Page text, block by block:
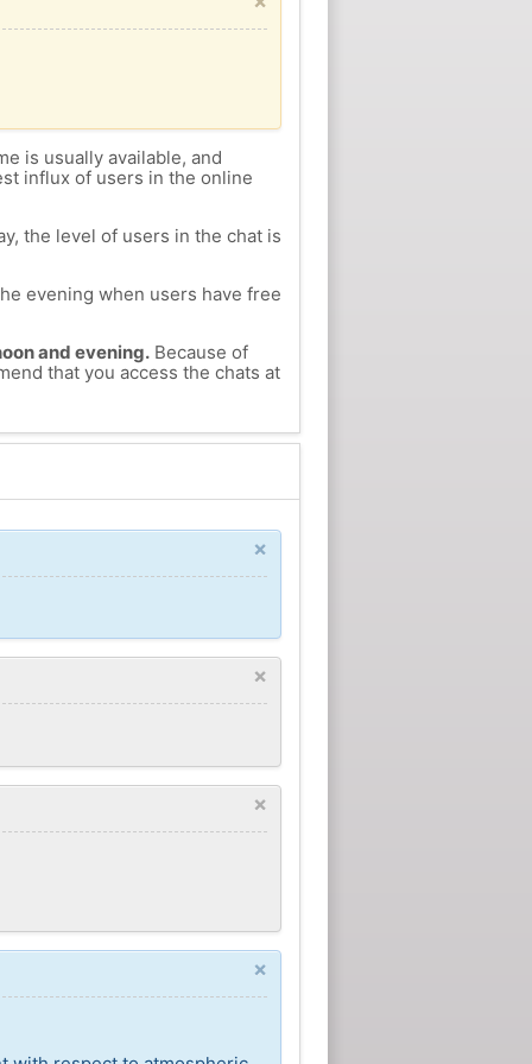
is usually available, and
influx of users in the online
the level of users in the chat is
evening when users have free
and evening.Because of
that you access the chats at
×
×
×
×